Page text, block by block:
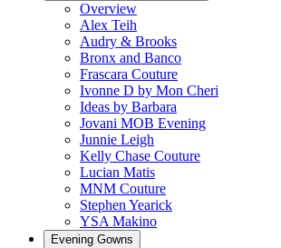
Overview
Alex Teih
Audry & Brooks
Bronx and Banco
Frascara Couture
Ivonne D by Mon Cheri
Ideas by Barbara
Jovani MOB Evening
Junnie Leigh
Kelly Chase Couture
Lucian Matis
MNM Couture
Stephen Yearick
YSA Makino
Evening Gowns